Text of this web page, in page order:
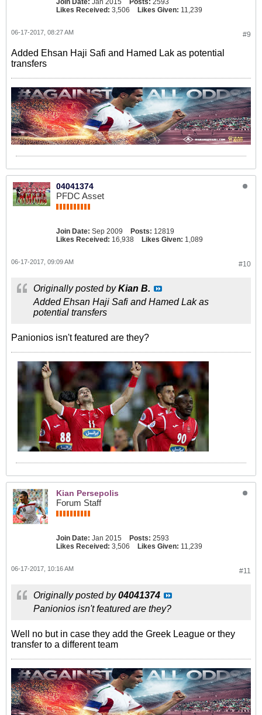
Join Date: Jan 2015 Posts: 2593
Likes Received: 3,506 Likes Given: 11,239
#9
06-17-2017, 08:27 AM
Added Ehsan Haji Safi and Hamed Lak as potential
transfers
04041374
PFDC Asset
Join Date: Sep 2009 Posts: 12819
Likes Received: 16,938 Likes Given: 1,089
#10
06-17-2017, 09:09 AM
Originally posted byKian B.
Added Ehsan Haji Safi and Hamed Lak as
potential transfers
Panionios isn't featured are they?
Kian Persepolis
Forum Staff
Join Date: Jan 2015 Posts: 2593
Likes Received: 3,506 Likes Given: 11,239
#11
06-17-2017, 10:16 AM
Originally posted by04041374
Panionios isn't featured are they?
Well no but in case they add the Greek League or they
transfer to a different team